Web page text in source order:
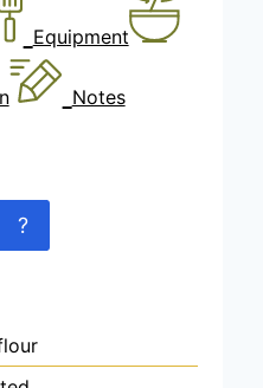
Equipment
Notes
?